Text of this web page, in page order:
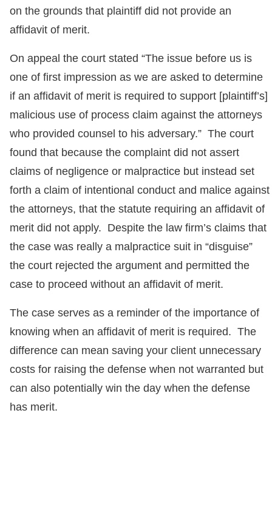
on the grounds that plaintiff did not provide an
affidavit of merit.
On appeal the court stated “The issue before us is
one of first impression as we are asked to determine
if an affidavit of merit is required to support [plaintiff’s]
malicious use of process claim against the attorneys
who provided counsel to his adversary.” The court
found that because the complaint did not assert
claims of negligence or malpractice but instead set
forth a claim of intentional conduct and malice against
the attorneys, that the statute requiring an affidavit of
merit did not apply. Despite the law firm’s claims that
the case was really a malpractice suit in “disguise”
the court rejected the argument and permitted the
case to proceed without an affidavit of merit.
The case serves as a reminder of the importance of
knowing when an affidavit of merit is required. The
difference can mean saving your client unnecessary
costs for raising the defense when not warranted but
can also potentially win the day when the defense
has merit.